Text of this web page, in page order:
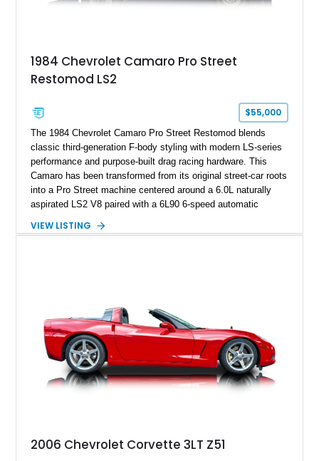
example exceptionally rare, with its 27-mile odometer reading
sheet, ZR-1 owner’s manual packet, Corvette literature,
factory accessories, and additional documentation, this
one of Chevrolet’s most technologically advanced
performance cars of the era.
1984 Chevrolet Camaro Pro Street
Restomod LS2
$55,000
The 1984 Chevrolet Camaro Pro Street Restomod blends
classic third-generation F-body styling with modern LS-series
performance and purpose-built drag racing hardware. This
Camaro has been transformed from its original street-car roots
into a Pro Street machine centered around a 6.0L naturally
aspirated LS2 V8 paired with a 6L90 6-speed automatic
interior, it features a collection of performance-focused
philosophy of combining vintage character with modern
performance.
VIEW LISTING
2006 Chevrolet Corvette 3LT Z51